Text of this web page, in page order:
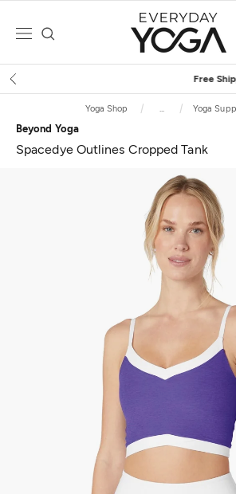
on $75+ (US
Yoga Shop ... Yoga
Beyond Yoga
Spacedye Outlines Cropped Tank